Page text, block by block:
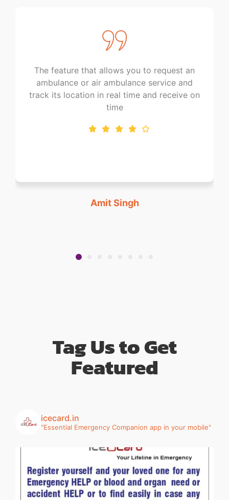
that allows you to request an
or air ambulance service and
location in real time and receive on
This could
times and
Tag Us to Get
Featured
icecard.in
"Essential Emergency Companion app in your mobile"